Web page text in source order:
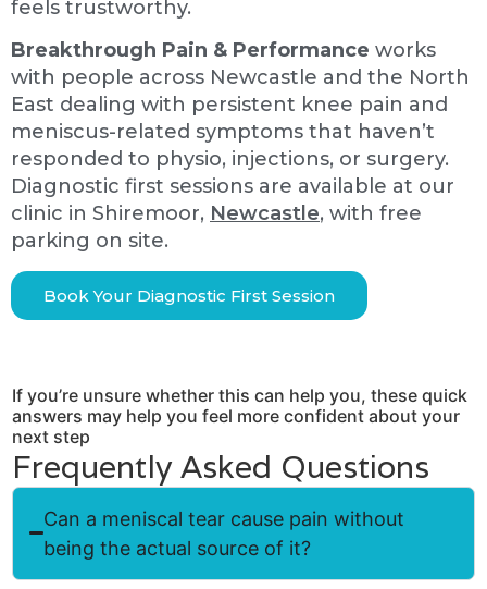
feels trustworthy.
Breakthrough Pain & Performance works
with people across Newcastle and the North
East dealing with persistent knee pain and
meniscus-related symptoms that haven’t
responded to physio, injections, or surgery.
Diagnostic first sessions are available at our
clinic in Shiremoor, Newcastle, with free
parking on site.
Book Your Diagnostic First Session
If you’re unsure whether this can help you, these quick
answers may help you feel more confident about your
next step
Frequently Asked Questions
Can a meniscal tear cause pain without
being the actual source of it?